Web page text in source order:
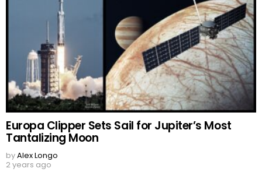
Europa Clipper Sets Sail for Jupiter’s Most
Tantalizing Moon
byAlex Longo
2 years ago